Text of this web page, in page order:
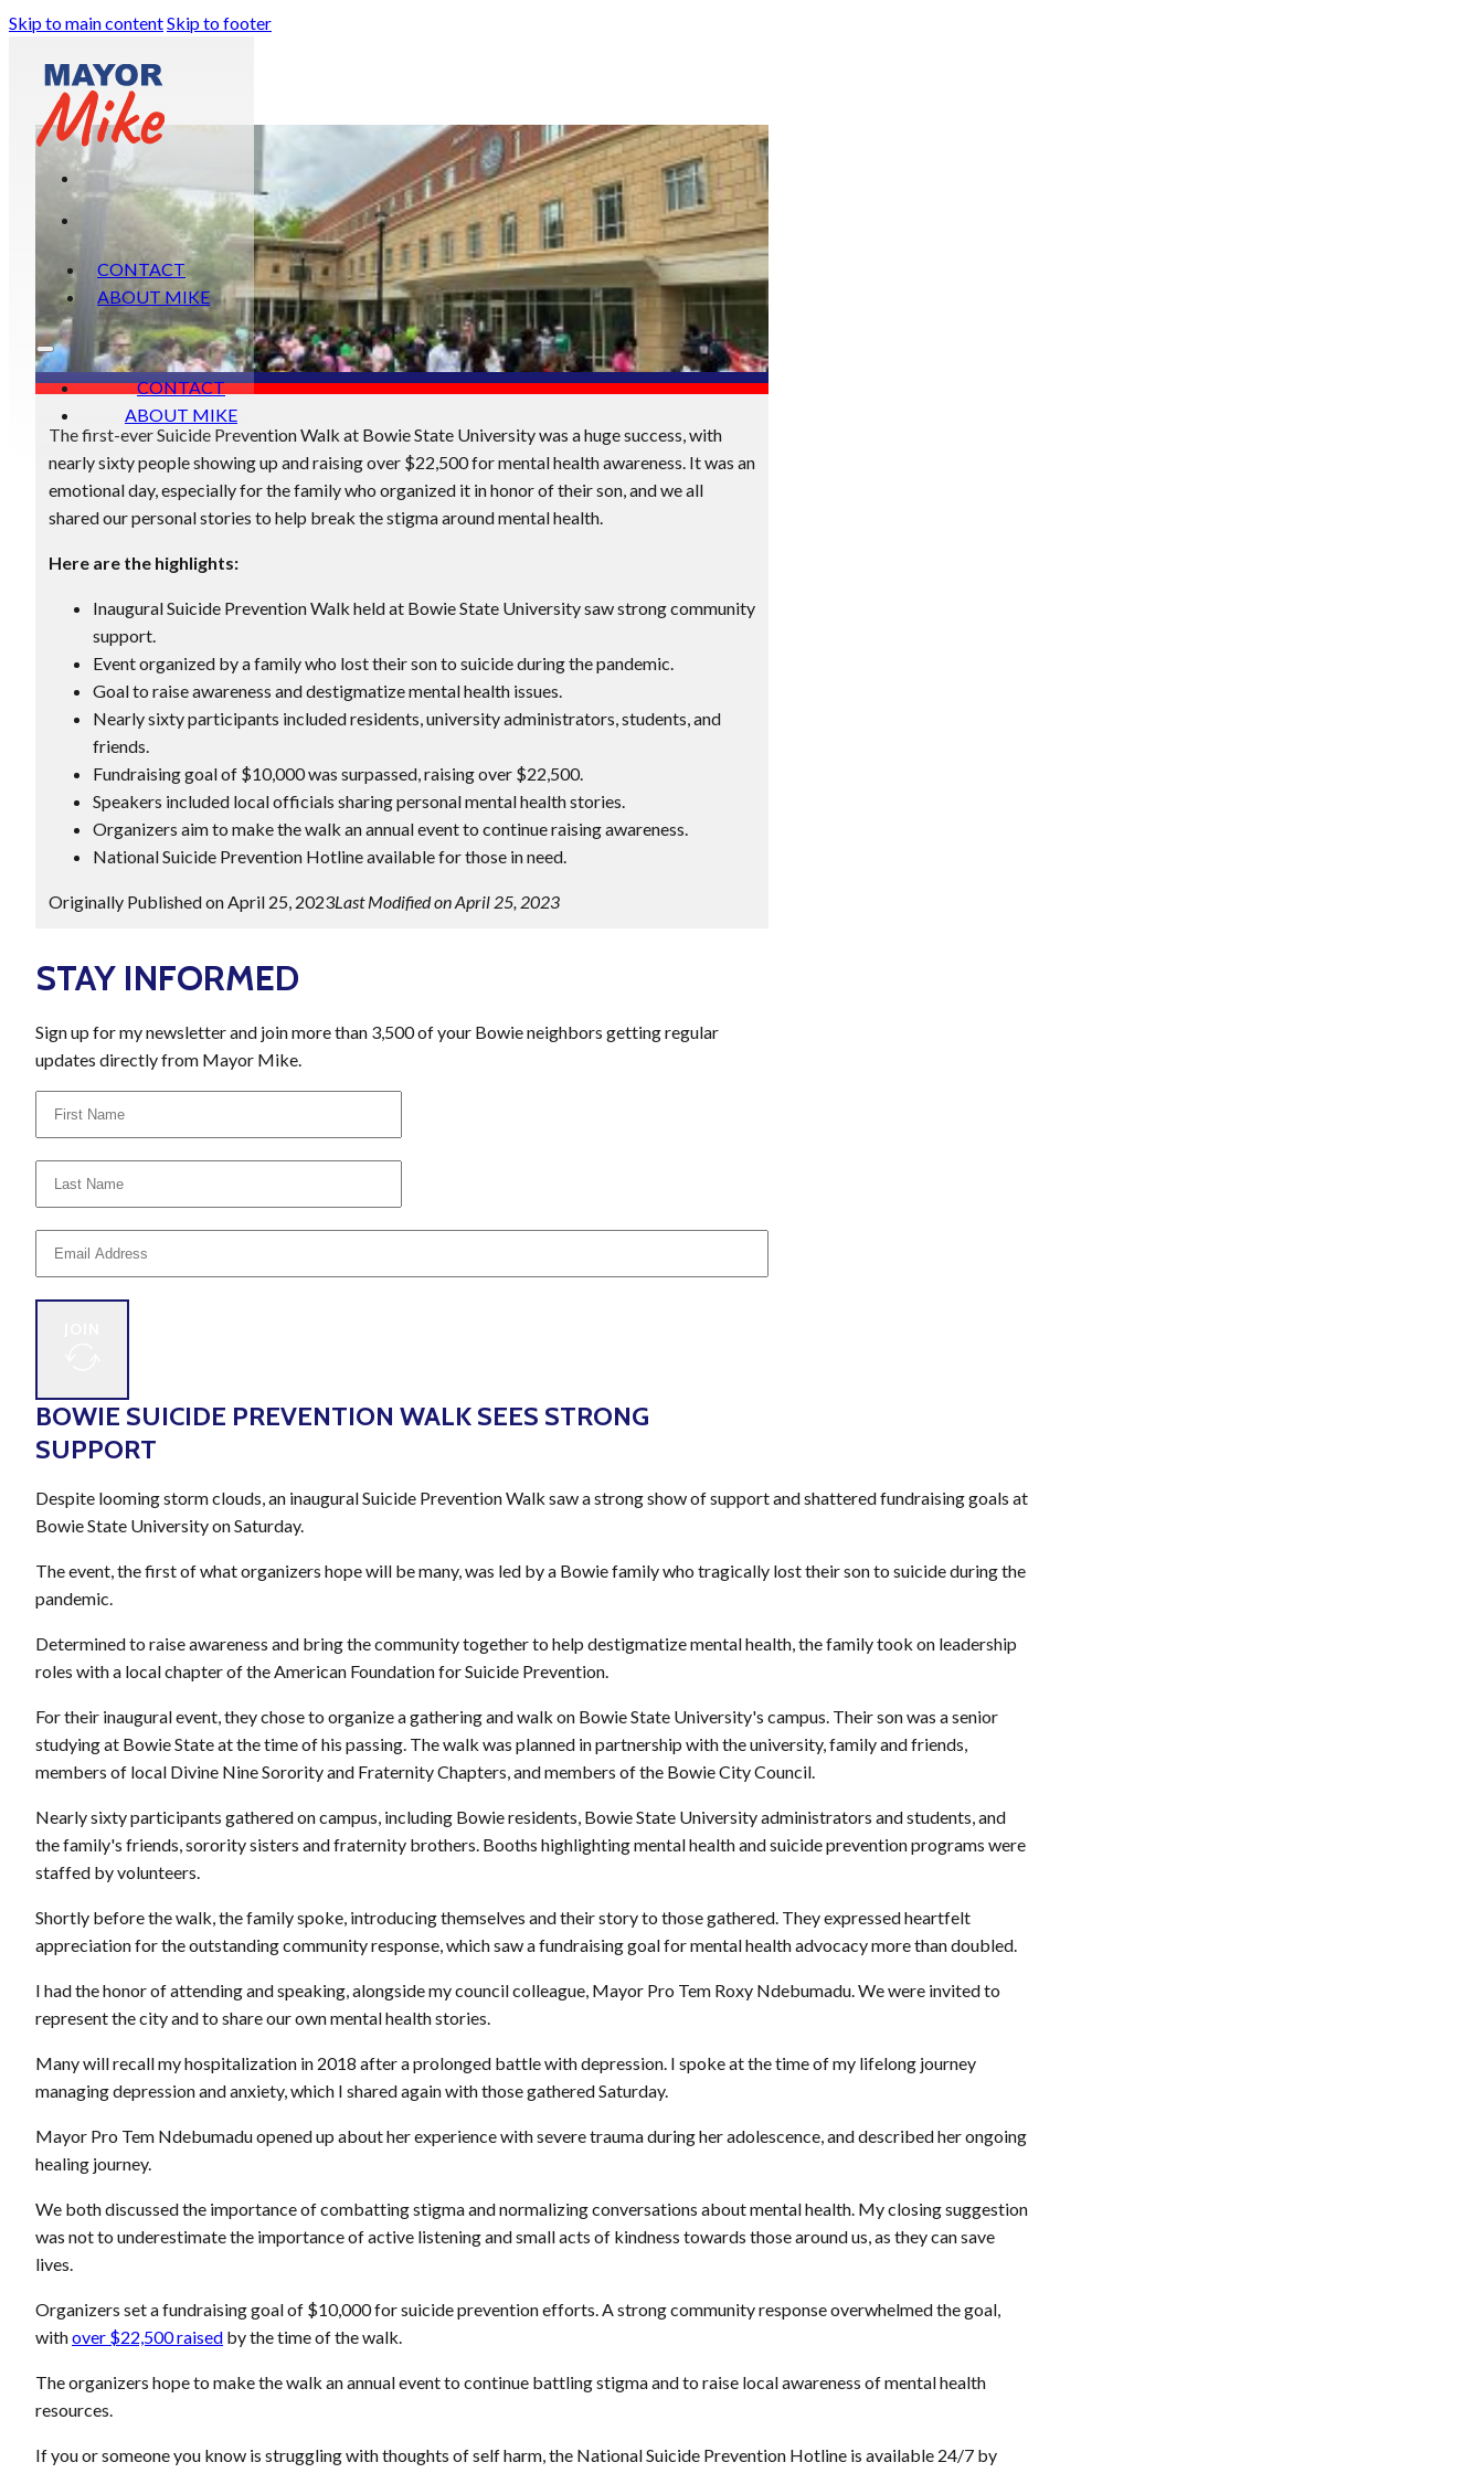
Skip to main contentSkip to footer
CONTACT
ABOUT MIKE
CONTACT
ABOUT MIKE
The first-ever Suicide Prevention Walk at Bowie State University was a huge success, with
nearly sixty people showing up and raising over $22,500 for mental health awareness. It was an
emotional day, especially for the family who organized it in honor of their son, and we all
shared our personal stories to help break the stigma around mental health.
Here are the highlights:
Inaugural Suicide Prevention Walk held at Bowie State University saw strong community
support.
Event organized by a family who lost their son to suicide during the pandemic.
Goal to raise awareness and destigmatize mental health issues.
Nearly sixty participants included residents, university administrators, students, and
friends.
Fundraising goal of $10,000 was surpassed, raising over $22,500.
Speakers included local officials sharing personal mental health stories.
Organizers aim to make the walk an annual event to continue raising awareness.
National Suicide Prevention Hotline available for those in need.
Originally Published on April 25, 2023Last Modified on April 25, 2023
STAY INFORMED
Sign up for my newsletter and join more than 3,500 of your Bowie neighbors getting regular
updates directly from Mayor Mike.
BOWIE SUICIDE PREVENTION WALK SEES STRONG
SUPPORT
Despite looming storm clouds, an inaugural Suicide Prevention Walk saw a strong show of support and shattered fundraising goals at
Bowie State University on Saturday.
The event, the first of what organizers hope will be many, was led by a Bowie family who tragically lost their son to suicide during the
pandemic.
Determined to raise awareness and bring the community together to help destigmatize mental health, the family took on leadership
roles with a local chapter of the American Foundation for Suicide Prevention.
For their inaugural event, they chose to organize a gathering and walk on Bowie State University's campus. Their son was a senior
studying at Bowie State at the time of his passing. The walk was planned in partnership with the university, family and friends,
members of local Divine Nine Sorority and Fraternity Chapters, and members of the Bowie City Council.
Nearly sixty participants gathered on campus, including Bowie residents, Bowie State University administrators and students, and
the family's friends, sorority sisters and fraternity brothers. Booths highlighting mental health and suicide prevention programs were
staffed by volunteers.
Shortly before the walk, the family spoke, introducing themselves and their story to those gathered. They expressed heartfelt
appreciation for the outstanding community response, which saw a fundraising goal for mental health advocacy more than doubled.
I had the honor of attending and speaking, alongside my council colleague, Mayor Pro Tem Roxy Ndebumadu. We were invited to
represent the city and to share our own mental health stories.
Many will recall my hospitalization in 2018 after a prolonged battle with depression. I spoke at the time of my lifelong journey
managing depression and anxiety, which I shared again with those gathered Saturday.
Mayor Pro Tem Ndebumadu opened up about her experience with severe trauma during her adolescence, and described her ongoing
healing journey.
We both discussed the importance of combatting stigma and normalizing conversations about mental health. My closing suggestion
was not to underestimate the importance of active listening and small acts of kindness towards those around us, as they can save
lives.
Organizers set a fundraising goal of $10,000 for suicide prevention efforts. A strong community response overwhelmed the goal,
withover $22,500 raised by the time of the walk.
The organizers hope to make the walk an annual event to continue battling stigma and to raise local awareness of mental health
resources.
If you or someone you know is struggling with thoughts of self harm, the National Suicide Prevention Hotline is available 24/7 by